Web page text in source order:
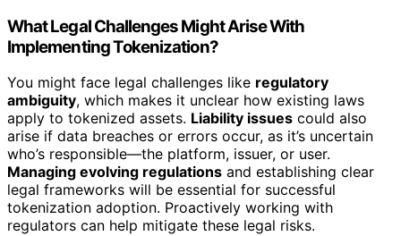
What Legal Challenges Might Arise With
Implementing Tokenization?
You might face legal challenges like regulatory
ambiguity, which makes it unclear how existing laws
apply to tokenized assets. Liability issues could also
arise if data breaches or errors occur, as it’s uncertain
who’s responsible—the platform, issuer, or user.
Managing evolving regulations and establishing clear
legal frameworks will be essential for successful
tokenization adoption. Proactively working with
regulators can help mitigate these legal risks.